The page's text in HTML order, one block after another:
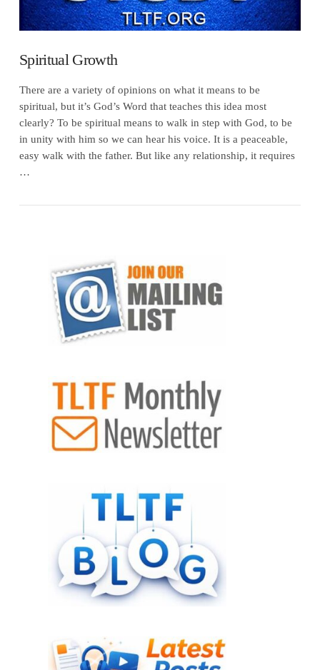
VIEW POST
Spiritual Growth
There are a variety of opinions on what it means to be
spiritual, but it’s God’s Word that teaches this idea most
clearly? To be spiritual means to walk in step with God, to be
in unity with him so we can hear his voice. It is a peaceable,
easy walk with the father. But like any relationship, it requires
…